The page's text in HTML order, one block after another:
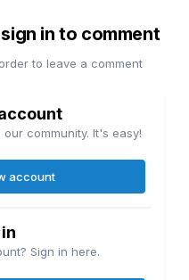
in to comment
to leave a comment
community. It's easy!
account
Sign in here.